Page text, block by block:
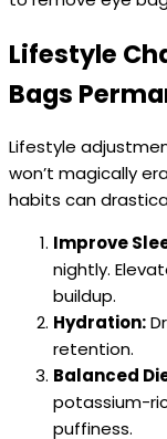
Lifestyle
Bags
Lifestyle
won’t magically
habits can
Improve
nightly.
buildup.
Hydration:
retention.
Balanced
potassium-
puffiness.